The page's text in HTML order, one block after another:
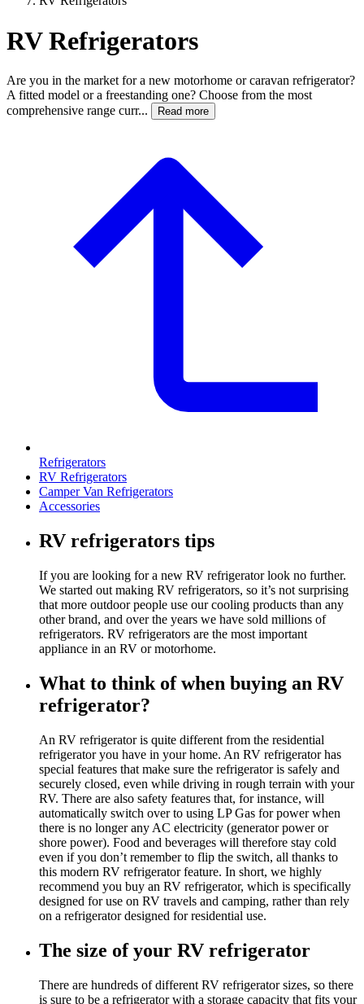
RV Refrigerators
Are you in the market for a new motorhome or caravan refrigerator?
A fitted model or a freestanding one? Choose from the most
comprehensive range curr...
Read more
Refrigerators
RV Refrigerators
Camper Van Refrigerators
Accessories
RV refrigerators tips
If you are looking for a new RV refrigerator look no further.
We started out making RV refrigerators, so it’s not surprising
that more outdoor people use our cooling products than any
other brand, and over the years we have sold millions of
refrigerators. RV refrigerators are the most important
appliance in an RV or motorhome.
What to think of when buying an RV
refrigerator?
An RV refrigerator is quite different from the residential
refrigerator you have in your home. An RV refrigerator has
special features that make sure the refrigerator is safely and
securely closed, even while driving in rough terrain with your
RV. There are also safety features that, for instance, will
automatically switch over to using LP Gas for power when
there is no longer any AC electricity (generator power or
shore power). Food and beverages will therefore stay cold
even if you don’t remember to flip the switch, all thanks to
this modern RV refrigerator feature. In short, we highly
recommend you buy an RV refrigerator, which is specifically
designed for use on RV travels and camping, rather than rely
on a refrigerator designed for residential use.
The size of your RV refrigerator
There are hundreds of different RV refrigerator sizes, so there
is sure to be a refrigerator with a storage capacity that fits your